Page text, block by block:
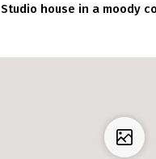
Studio house in a moody